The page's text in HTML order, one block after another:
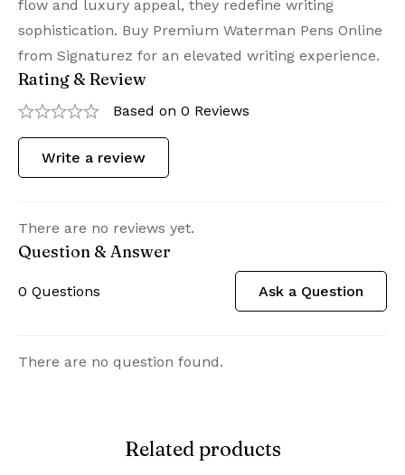
flow and luxury appeal, they redefine writing
sophistication. Buy Premium Waterman Pens Online
from Signaturez for an elevated writing experience.
Rating & Review
Based on 0 Reviews
Write a review
There are no reviews yet.
Question & Answer
0 Questions Ask a Question
There are no question found.
Related products